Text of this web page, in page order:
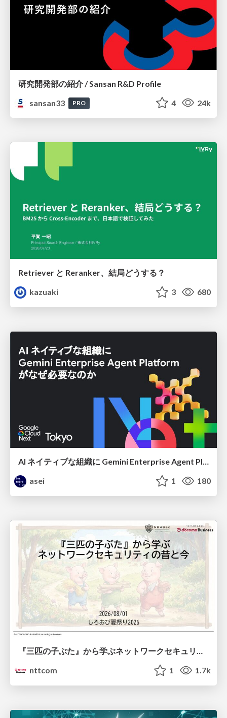
研究開発部の紹介 / Sansan R&D Profile
sansan33
PRO 4 24k
Retriever と Reranker、結局どうする？
kazuaki
3 680
AI ネイティブな組織に Gemini Enterprise Agent Platform がなぜ必要なのか
asei
1 180
nttcom
1 1.7k